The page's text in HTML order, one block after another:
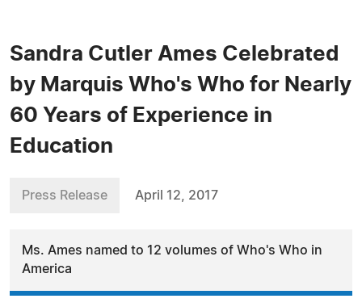
Sandra Cutler Ames Celebrated
by Marquis Who's Who for Nearly
60 Years of Experience in
Education
Press Release April 12, 2017
Ms. Ames named to 12 volumes of Who's Who in
America